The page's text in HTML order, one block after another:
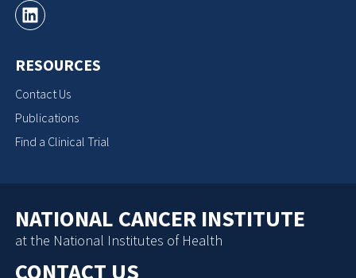
RESOURCES
Contact Us
Publications
Find a Clinical Trial
NATIONAL CANCER INSTITUTE
at the National Institutes of Health
CONTACT US